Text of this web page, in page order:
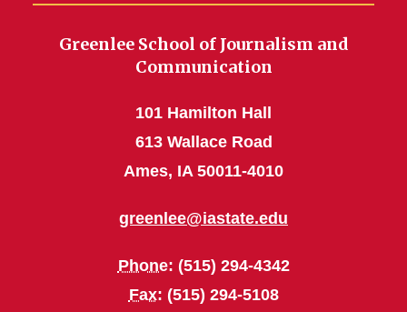
Greenlee School of Journalism and
Communication
101 Hamilton Hall
613 Wallace Road
Ames, IA 50011-4010
greenlee@iastate.edu
Phone: (515) 294-4342
Fax: (515) 294-5108